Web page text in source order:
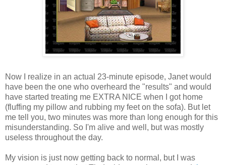
Now I realize in an actual 23-minute episode, Janet would
have been the one who overheard the "results" and would
have started treating me EXTRA NICE when I got home
(fluffing my pillow and rubbing my feet on the sofa). But let
me tell you, two minutes was more than long enough for this
misunderstanding. So I'm alive and well, but was mostly
useless throughout the day.
My vision is just now getting back to normal, but I was